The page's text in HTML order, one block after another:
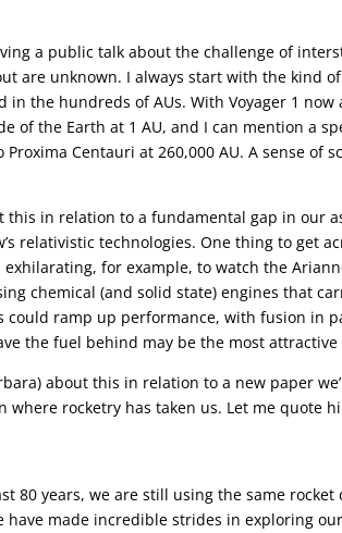
a public talk about the challenge of
are unknown. I always start with the kind of
the hundreds of AUs. With Voyager 1 now
of the Earth at 1 AU, and I can mention a
Centauri at 260,000 AU. A sense of
this in relation to a fundamental gap in our
relativistic technologies. One thing to get
for example, to watch the
chemical (and solid state) engines that
could ramp up performance, with fusion in
the fuel behind may be the most
about this in relation to a new paper
where rocketry has taken us. Let me quote
80 years, we are still using the same rocket
have made incredible strides in exploring